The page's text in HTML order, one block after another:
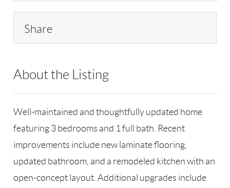
Share
About the Listing
Well-maintained and thoughtfully updated home
featuring 3 bedrooms and 1 full bath. Recent
improvements include new laminate flooring,
updated bathroom, and a remodeled kitchen with an
open-concept layout. Additional upgrades include